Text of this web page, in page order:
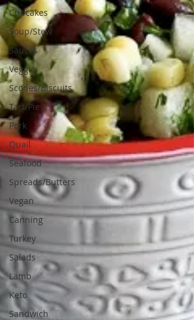
Cupcakes
Soup/Stew
Sauces
Veggie
Scones/Biscuits
Tart/Pies
Pork
Quail
Seafood
Spreads/Butters
Vegan
Canning
Turkey
Salads
Lamb
Keto
Sandwich